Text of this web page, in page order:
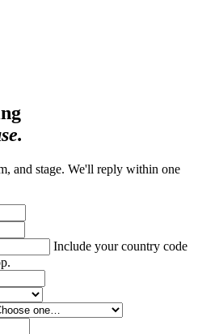
and stage. We'll reply within one
Include your country code